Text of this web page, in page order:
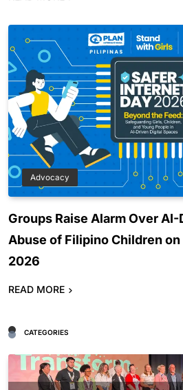
Advocacy
Groups Raise Alarm Over
Abuse of Filipino Children
2026
READ MORE
CATEGORIES